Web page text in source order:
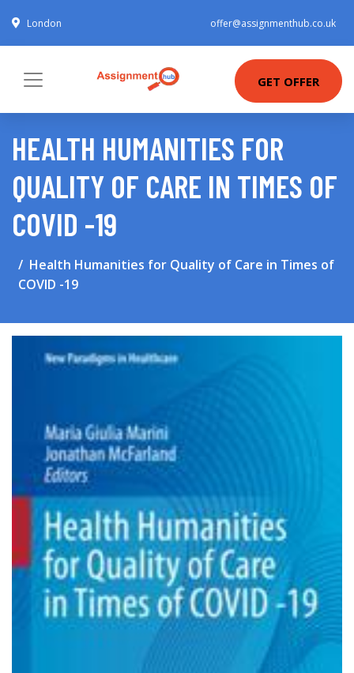
London offer@assignmenthub.co.uk
GET OFFER
HEALTH HUMANITIES FOR
QUALITY OF CARE IN TIMES OF
COVID -19
Health Humanities for Quality of Care in Times of
COVID -19